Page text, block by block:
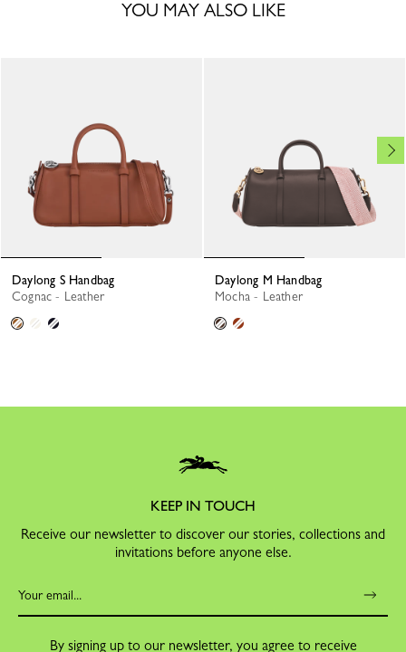
YOU MAY ALSO LIKE
Daylong S Handbag
Cognac - Leather
Daylong M Handbag
Mocha - Leather
KEEP IN TOUCH
Receive our newsletter to discover our stories, collections and
invitations before anyone else.
By signing up to our newsletter, you agree to receive